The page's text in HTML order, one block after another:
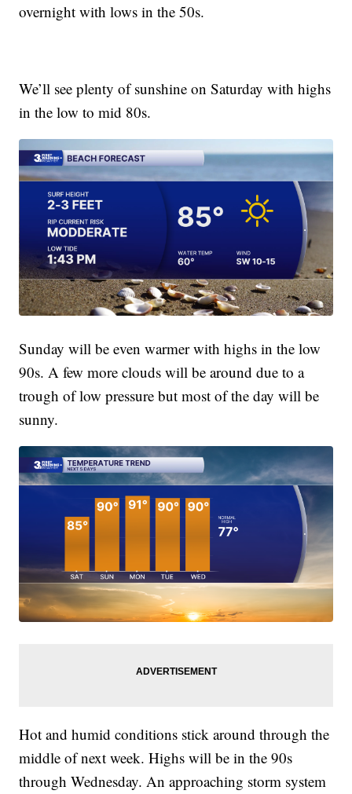
overnight with lows in the 50s.
We’ll see plenty of sunshine on Saturday with highs
in the low to mid 80s.
Sunday will be even warmer with highs in the low
90s. A few more clouds will be around due to a
trough of low pressure but most of the day will be
sunny.
Hot and humid conditions stick around through the
middle of next week. Highs will be in the 90s
through Wednesday. An approaching storm system